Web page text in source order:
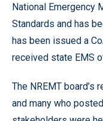
National Emergency
Standards and has
has been issued a
received state EMS
The NREMT board’s
and many who